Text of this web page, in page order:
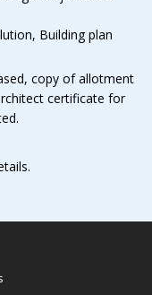
Building plan
copy of allotment
certificate for